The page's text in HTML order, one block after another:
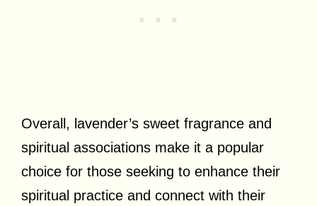
Overall, lavender’s sweet fragrance and
spiritual associations make it a popular
choice for those seeking to enhance their
spiritual practice and connect with their